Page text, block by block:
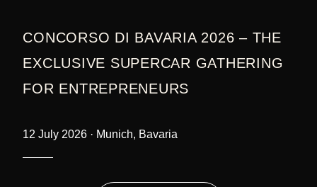
CONCORSO DI BAVARIA 2026 – THE
EXCLUSIVE SUPERCAR GATHERING
FOR ENTREPRENEURS
12 July 2026 · Munich, Bavaria